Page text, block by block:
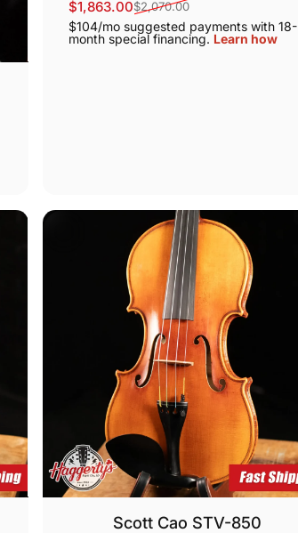
Sale price
$1,863.00
Regular price$2,070.00
$104/mo suggested payments with 18-
month special financing. Learn how
Scott Cao STV-850